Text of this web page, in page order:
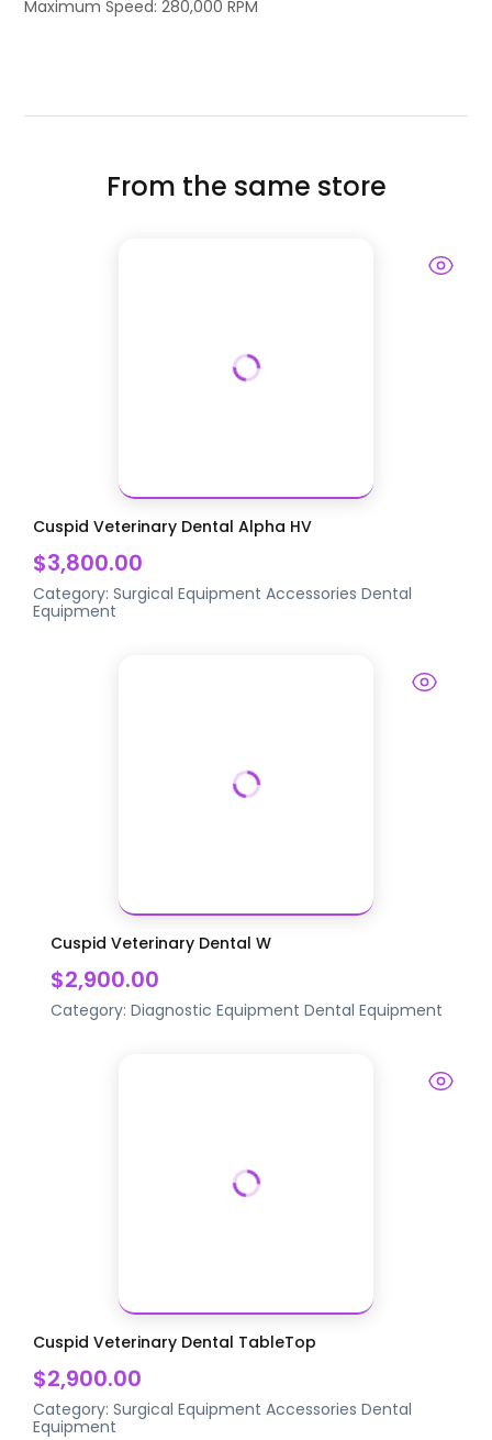
Maximum Speed: 280,000 RPM
From the same store
Cuspid Veterinary Dental Alpha HV
$3,800.00
Category:Surgical Equipment Accessories Dental
Equipment
Cuspid Veterinary Dental W
$2,900.00
Category: Diagnostic Equipment Dental Equipment
Cuspid Veterinary Dental TableTop
$2,900.00
Category:Surgical Equipment Accessories Dental
Equipment